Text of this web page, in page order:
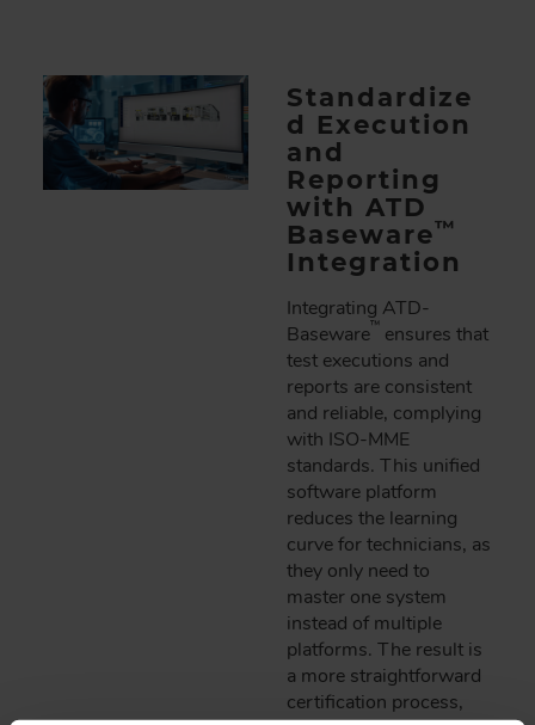
Standardize
d Execution
and
Reporting
with ATD
Baseware™
Integration
Integrating ATD-
Baseware™ ensures that
test executions and
reports are consistent
and reliable, complying
with ISO-MME
standards. This unified
software platform
reduces the learning
curve for technicians, as
they only need to
master one system
instead of multiple
platforms. The result is
a more straightforward
certification process,